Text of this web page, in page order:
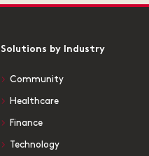
Solutions by Industry
Community
Healthcare
Finance
Technology